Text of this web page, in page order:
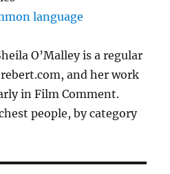
language
O’Malley is a regular
and her work
in Film Comment.
people, by category